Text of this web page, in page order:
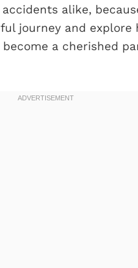
alike,
journey and explore
a cherished